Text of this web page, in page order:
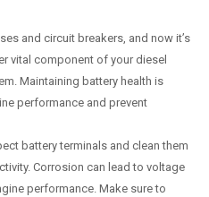
and circuit breakers, and now it’s
vital component of your diesel
Maintaining battery health is
performance and prevent
battery terminals and clean them
Corrosion can lead to voltage
performance. Make sure to